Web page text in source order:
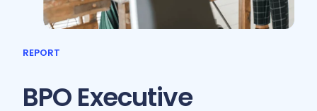
REPORT
BPO Executive